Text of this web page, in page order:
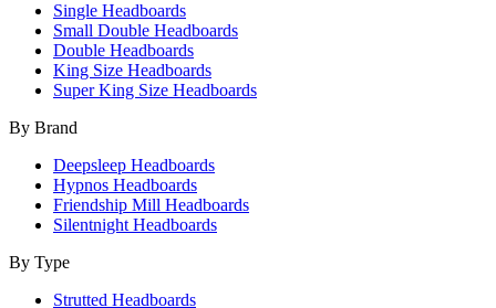
Single Headboards
Small Double Headboards
Double Headboards
King Size Headboards
Super King Size Headboards
By Brand
Deepsleep Headboards
Hypnos Headboards
Friendship Mill Headboards
Silentnight Headboards
By Type
Strutted Headboards